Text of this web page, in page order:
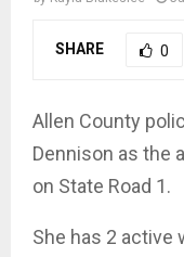
SHARE 0
Allen County
Dennison as the
on State Road 1.
She has 2 active